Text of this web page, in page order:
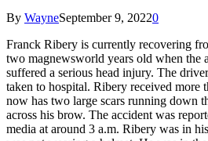
By WayneSeptember 9, 20220
Franck Ribery is currently recovering
two magnewsworld years old when the
suffered a serious head injury. The
taken to hospital. Ribery received more
now has two large scars running down
across his brow. The accident was
media at around 3 a.m. Ribery was in